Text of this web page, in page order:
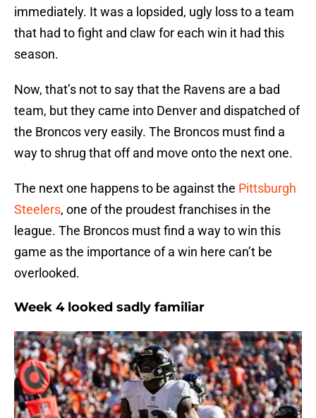
immediately. It was a lopsided, ugly loss to a team
that had to fight and claw for each win it had this
season.
Now, that’s not to say that the Ravens are a bad
team, but they came into Denver and dispatched of
the Broncos very easily. The Broncos must find a
way to shrug that off and move onto the next one.
The next one happens to be against the Pittsburgh
Steelers, one of the proudest franchises in the
league. The Broncos must find a way to win this
game as the importance of a win here can’t be
overlooked.
Week 4 looked sadly familiar